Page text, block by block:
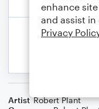
Artist Robert Plant
enhance
and assist
Privacy